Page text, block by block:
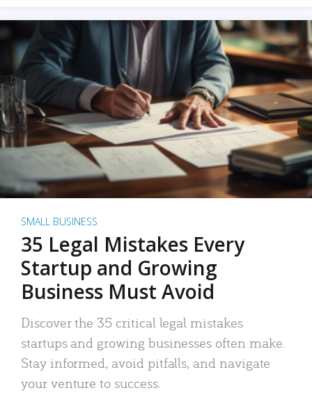
SMALL BUSINESS
35 Legal Mistakes Every
Startup and Growing
Business Must Avoid
Discover the 35 critical legal mistakes
startups and growing businesses often make.
Stay informed, avoid pitfalls, and navigate
your venture to success.